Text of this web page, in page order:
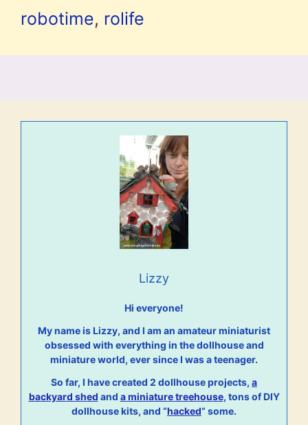
robotime, rolife
Lizzy
Hi everyone!
My name is Lizzy, and I am an amateur miniaturist
obsessed with everything in the dollhouse and
miniature world, ever since I was a teenager.
So far, I have created 2 dollhouse projects, a
backyard shed and a miniature treehouse, tons of DIY
dollhouse kits, and “hacked” some.